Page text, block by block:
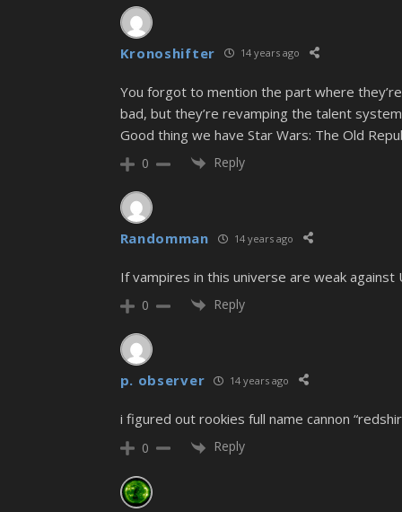
Kronoshifter 14 years ago
You forgot to mention the part where
bad, but they’re revamping the talent
Good thing we have Star Wars: The Old
0 Reply
Randomman 14 years ago
If vampires in this universe are weak against
0 Reply
p. observer 14 years ago
i figured out rookies full name cannon
0 Reply